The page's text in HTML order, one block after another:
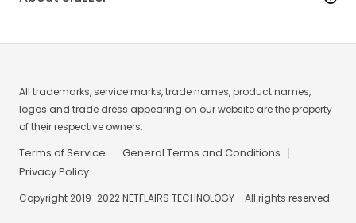
All trademarks, service marks, trade names, product names,
logos and trade dress appearing on our website are the property
of their respective owners.
Terms of Service
General Terms and Conditions
Privacy Policy
Copyright 2019-2022 NETFLAIRS TECHNOLOGY - All rights reserved.